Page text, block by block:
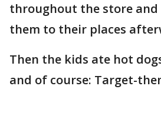
throughout the store
them to their places
Then the kids ate hot
and of course: Target-